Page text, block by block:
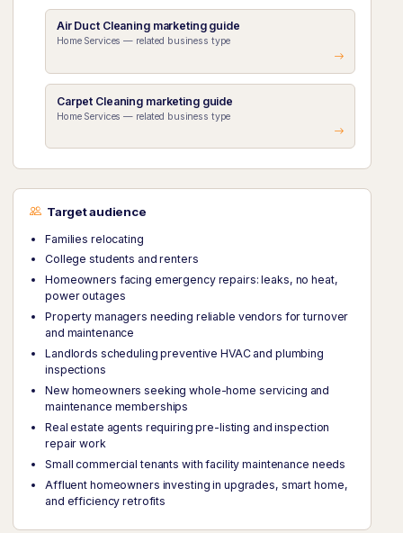
Air Duct Cleaning marketing guide
Home Services — related business type
Carpet Cleaning marketing guide
Home Services — related business type
Target audience
Families relocating
College students and renters
Homeowners facing emergency repairs: leaks, no heat,
power outages
Property managers needing reliable vendors for turnover
and maintenance
Landlords scheduling preventive HVAC and plumbing
inspections
New homeowners seeking whole-home servicing and
maintenance memberships
Real estate agents requiring pre-listing and inspection
repair work
Small commercial tenants with facility maintenance needs
Affluent homeowners investing in upgrades, smart home,
and efficiency retrofits